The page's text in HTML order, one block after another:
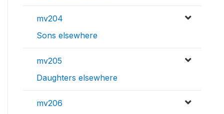
mv204
Sons elsewhere
mv205
Daughters elsewhere
mv206